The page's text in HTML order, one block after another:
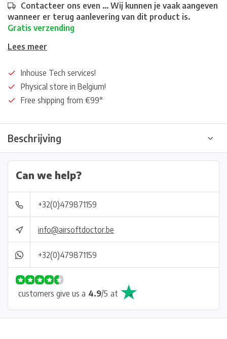
Contacteer ons even ... Wij kunnen je vaak aangeven
wanneer er terug aanlevering van dit product is.
Gratis verzending
Lees meer
Inhouse Tech services!
Physical store in Belgium!
Free shipping from €99*
Beschrijving
Can we help?
+32(0)479871159
info@airsoftdoctor.be
+32(0)479871159
customers give us a 4.9/5 at